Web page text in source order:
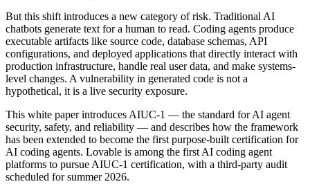
But this shift introduces a new category of risk. Traditional AI
chatbots generate text for a human to read. Coding agents produce
executable artifacts like source code, database schemas, API
configurations, and deployed applications that directly interact with
production infrastructure, handle real user data, and make systems-
level changes. A vulnerability in generated code is not a
hypothetical, it is a live security exposure.
This white paper introduces AIUC-1 — the standard for AI agent
security, safety, and reliability — and describes how the framework
has been extended to become the first purpose-built certification for
AI coding agents. Lovable is among the first AI coding agent
platforms to pursue AIUC-1 certification, with a third-party audit
scheduled for summer 2026.